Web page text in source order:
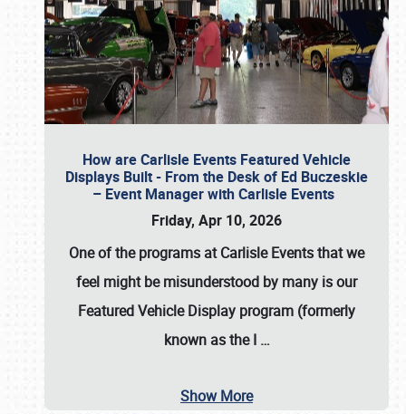
How are Carlisle Events Featured Vehicle
Displays Built - From the Desk of Ed Buczeskie
– Event Manager with Carlisle Events
Friday, Apr 10, 2026
One of the programs at Carlisle Events that we
feel might be misunderstood by many is our
Featured Vehicle Display program (formerly
known as the I …
Show More